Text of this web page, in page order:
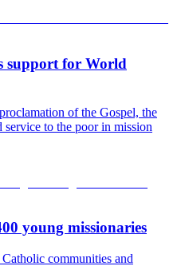
support for World
of the Gospel, the
service to the poor in mission
young missionaries
communities and